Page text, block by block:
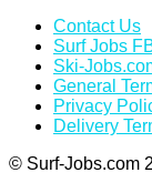
Contact Us
Surf Jobs
Ski-
General
Privacy
Delivery
© Surf-Jobs.com